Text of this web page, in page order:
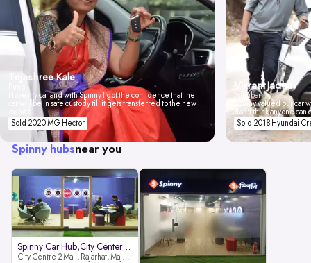
Tejashree Kale
I love my car and with Spinny I got the confidence that the
car will be in safe custody till it gets transferred to the new
Sold 2020 MG Hector
Vikrant Jadhav
Mumbai
Spinny valued our car
don't think anyone
Sold 2018 Hyundai
Spinny hubsnear you
Spinny Car Hub,City Center2 Mall
City Centre 2 Mall, Rajarhat, Major Arterial Road (North Extension), Action Area IID, Newtown, Kolkata, West Bengal 700159